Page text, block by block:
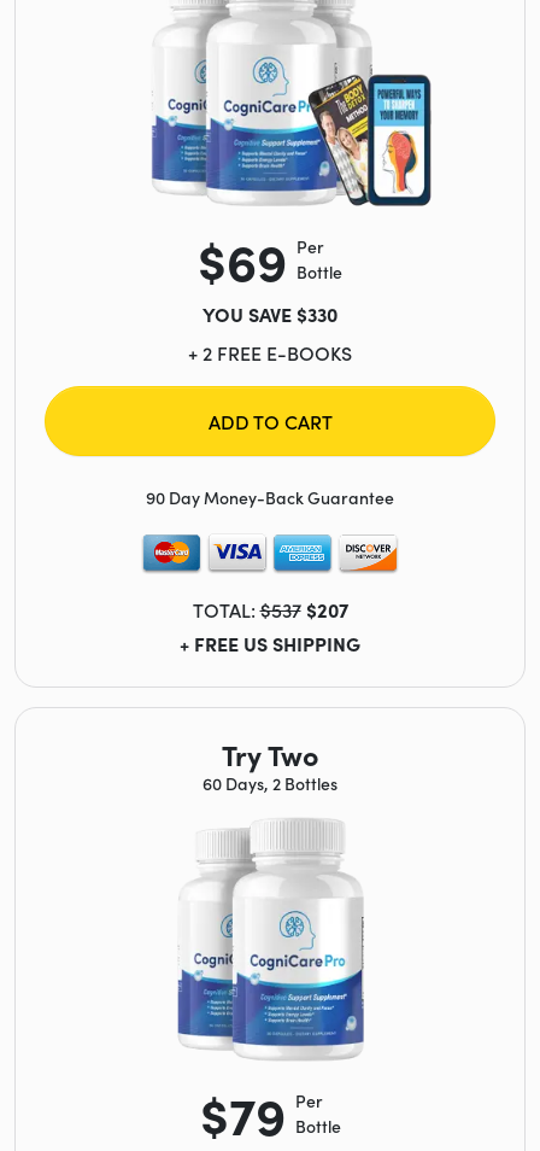
Try Two
60 Days, 2 Bottles
$79 Per
Bottle
$69 Per
Bottle
YOU SAVE $330
+ 2 FREE E-BOOKS
ADD TO CART
90 Day Money-Back Guarantee
TOTAL:$537 $207
+ FREE US SHIPPING